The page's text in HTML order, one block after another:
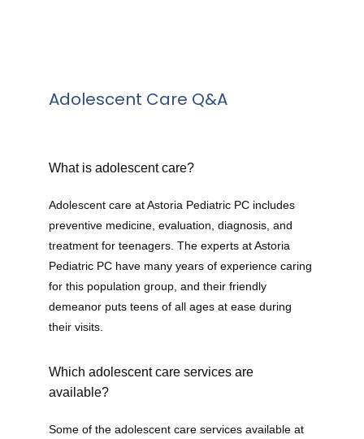
Adolescent Care Q&A
What is adolescent care?
Adolescent care at Astoria Pediatric PC includes
preventive medicine, evaluation, diagnosis, and
treatment for teenagers. The experts at Astoria
Pediatric PC have many years of experience caring
for this population group, and their friendly
demeanor puts teens of all ages at ease during
their visits.
Which adolescent care services are
available?
Some of the adolescent care services available at